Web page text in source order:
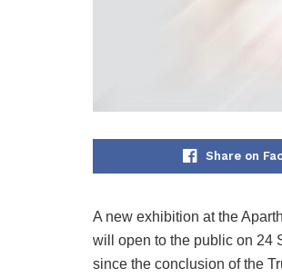
Share on
A new exhibition at the
will open to the public on 24
since the conclusion of the